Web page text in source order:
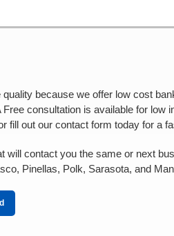
because we offer low cost
consultation is available for low
fill out our contact form today for a
will contact you the same or next
Pinellas, Polk, Sarasota, and